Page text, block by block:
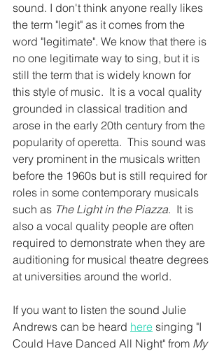
sound. I don't think anyone really likes
the term "legit" as it comes from the
word "legitimate". We know that there is
no one legitimate way to sing, but it is
still the term that is widely known for
this style of music.  It is a vocal quality
grounded in classical tradition and
arose in the early 20th century from the
popularity of operetta.  This sound was
very prominent in the musicals written
before the 1960s but is still required for
roles in some contemporary musicals
such as The Light in the Piazza.  It is
also a vocal quality people are often
required to demonstrate when they are
auditioning for musical theatre degrees
at universities around the world.
If you want to listen the sound Julie
Andrews can be heard here singing "I
Could Have Danced All Night" from My